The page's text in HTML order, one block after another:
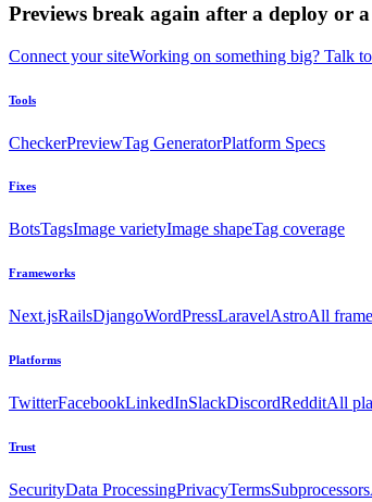
Previews break again after a deploy or
Connect your siteWorking on something big? Talk
Tools
CheckerPreviewTag GeneratorPlatform Specs
Fixes
BotsTagsImage varietyImage shapeTag coverage
Frameworks
Next.jsRailsDjangoWordPressLaravelAstroAll
Platforms
TwitterFacebookLinkedInSlackDiscordRedditAll
Trust
SecurityData ProcessingPrivacyTermsSubprocessors